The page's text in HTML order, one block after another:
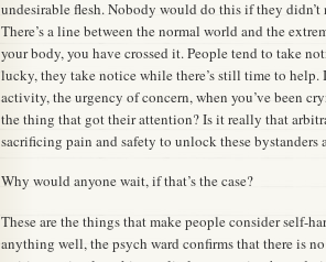
undesirable flesh. Nobody would do this if they didn’t
There’s a line between the normal world and the
your body, you have crossed it. People tend to take
lucky, they take notice while there’s still time to help.
activity, the urgency of concern, when you’ve been
the thing that got their attention? Is it really that
sacrificing pain and safety to unlock these
Why would anyone wait, if that’s the case?
These are the things that make people consider self-
anything well, the psych ward confirms that there is